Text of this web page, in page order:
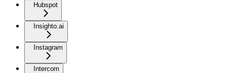
Hubspot
Insighto.ai
Instagram
Intercom